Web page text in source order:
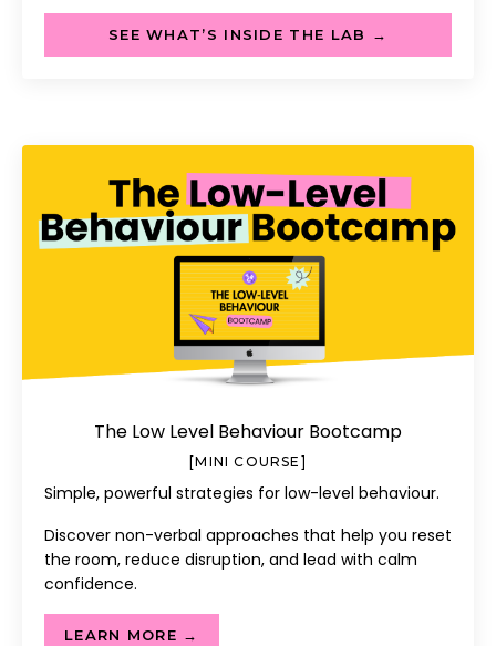
SEE WHAT’S INSIDE THE LAB →
The Low Level Behaviour Bootcamp
[MINI COURSE]
Simple, powerful strategies for low-level behaviour.
Discover non-verbal approaches that help you reset
the room, reduce disruption, and lead with calm
confidence.
LEARN MORE →